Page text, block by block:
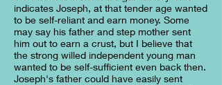
indicates Joseph, at that tender age wanted
to be self-reliant and earn money. Some
may say his father and step mother sent
him out to earn a crust, but I believe that
the strong willed independent young man
wanted to be self-sufficient even back then.
Joseph's father could have easily sent